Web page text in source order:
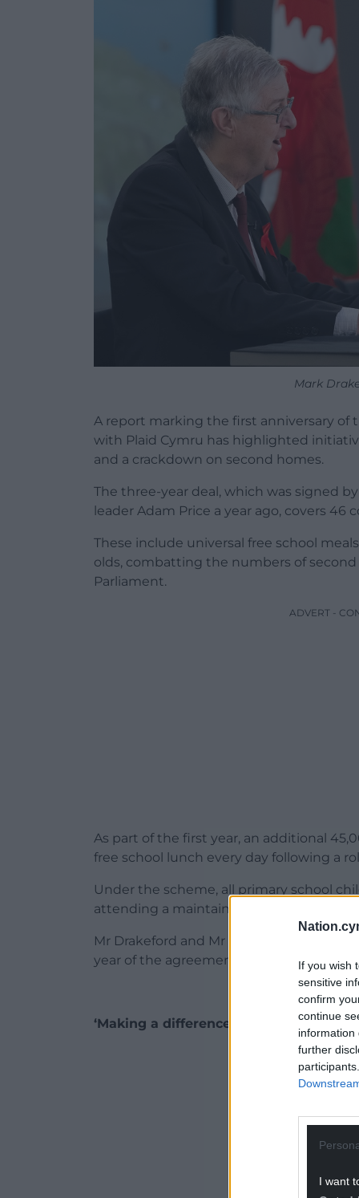
If you wish
sensitive
confirm
continue
information
further
I want
Mark
A report marking the first anniversary of
with Plaid Cymru has highlighted
and a crackdown on second homes.
The three-year deal, which was signed
leader Adam Price a year ago, covers 46
These include universal free school
olds, combatting the numbers of
Parliament.
ADVERT -
As part of the first year, an additional
free school lunch every day following a
Under the scheme, all primary school
attending a maintained school will be
Mr Drakeford and Mr Price spoke at a
year of the agreement.
‘Making a difference’
ADVERT -